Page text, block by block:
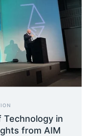
Technology in
from AIM